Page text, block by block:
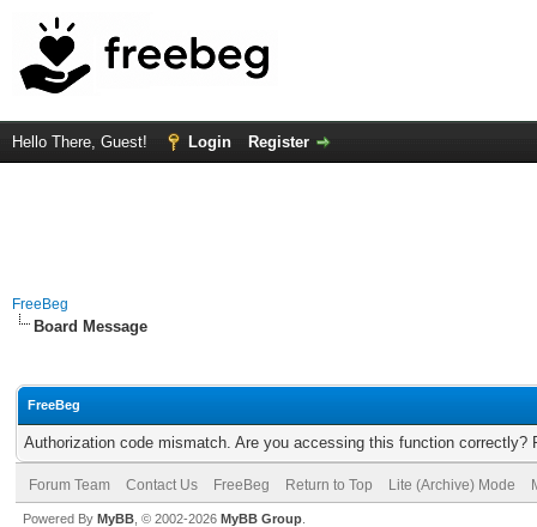
Hello There, Guest! Login Register
FreeBeg
Board Message
FreeBeg
Authorization code mismatch. Are you accessing this function correctly?
Forum Team Contact Us FreeBeg Return to Top Lite (Archive) Mode
Powered By MyBB , © 2002-2026 MyBB Group